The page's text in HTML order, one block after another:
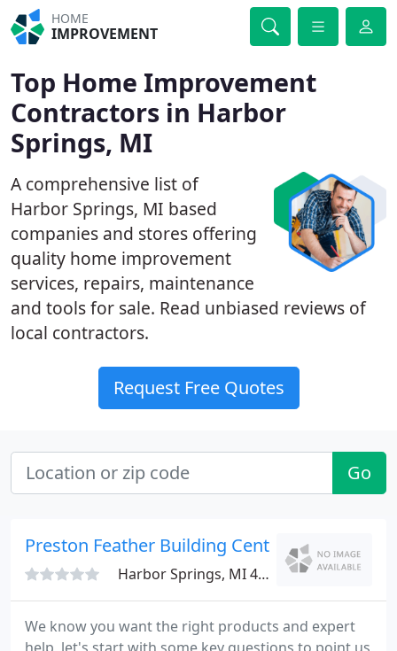
HOME
IMPROVEMENT
Top Home Improvement
Contractors in Harbor
Springs, MI
A comprehensive list of
Harbor Springs, MI based
companies and stores offering
quality home improvement
services, repairs, maintenance
and tools for sale. Read unbiased reviews of
local contractors.
Request Free Quotes
Go
Preston Feather Building Center
Harbor Springs, MI 49740
We know you want the right products and expert